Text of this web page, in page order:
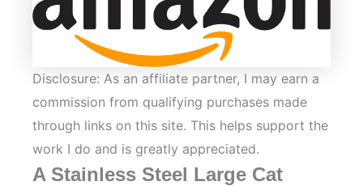
Disclosure: As an affiliate partner, I may earn a
commission from qualifying purchases made
through links on this site. This helps support the
work I do and is greatly appreciated.
A Stainless Steel Large Cat